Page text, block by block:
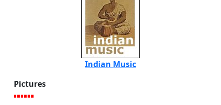
Indian Music
Pictures